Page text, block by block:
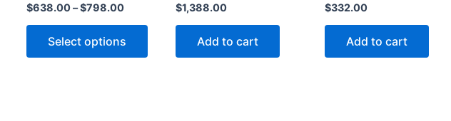
$638.00–$798.00
Select options
product
$1,388.00
Add to cart
$332.00
Add to cart